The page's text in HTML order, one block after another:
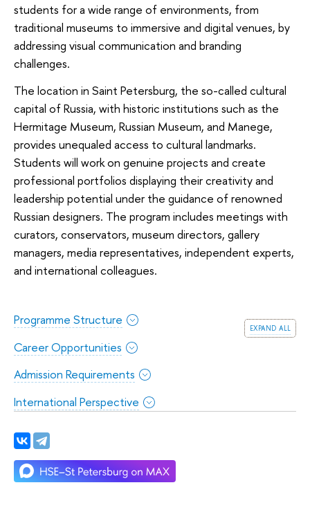
students for a wide range of environments, from
traditional museums to immersive and digital venues, by
addressing visual communication and branding
challenges.
The location in Saint Petersburg, the so-called cultural
capital of Russia, with historic institutions such as the
Hermitage Museum, Russian Museum, and Manege,
provides unequaled access to cultural landmarks.
Students will work on genuine projects and create
professional portfolios displaying their creativity and
leadership potential under the guidance of renowned
Russian designers. The program includes meetings with
curators, conservators, museum directors, gallery
managers, media representatives, independent experts,
and international colleagues.
expand all
Programme Structure
Career Opportunities
Admission Requirements
International Perspective